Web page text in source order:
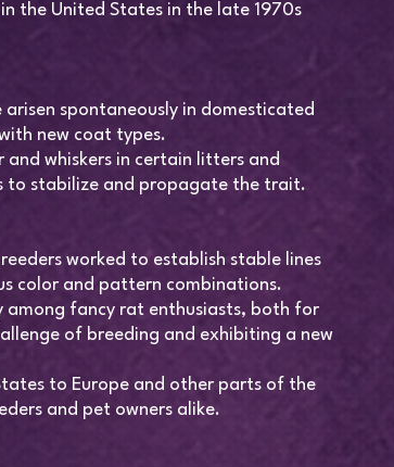
the United States in the late 1970s
spontaneously in domesticated
new coat types.
and whiskers in certain litters and
to stabilize and propagate the trait.
worked to establish stable lines
color and pattern combinations.
among fancy rat enthusiasts, both for
of breeding and exhibiting a new
to Europe and other parts of the
and pet owners alike.